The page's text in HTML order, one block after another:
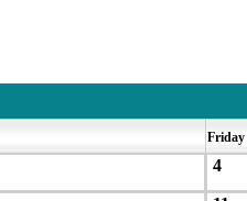
Friday
4